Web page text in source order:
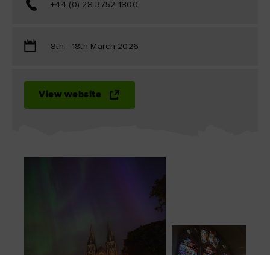
+44 (0) 28 3752 1800
8th - 18th March 2026
View website